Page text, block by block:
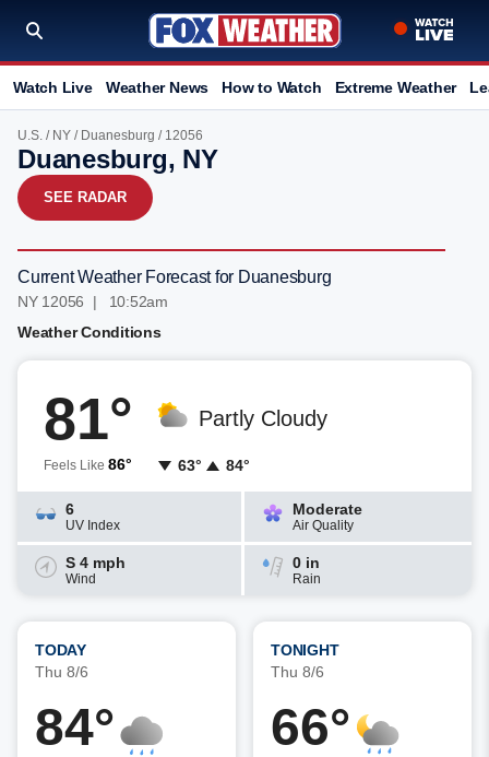
Watch Live Weather News How to Watch Extreme Weather
U.S. / NY / Duanesburg / 12056
Duanesburg, NY
SEE RADAR
Current Weather Forecast for Duanesburg
NY 12056 | 10:52am
Weather Conditions
81°
Feels Like 86°
Partly Cloudy
63° 84°
6
UV Index
Moderate
Air Quality
S 4 mph
Wind
0 in
Rain
TODAY
Thu 8/6
84°
TONIGHT
Thu 8/6
66°